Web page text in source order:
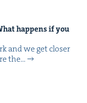
hap­pens if you
and we get clos­er
the…